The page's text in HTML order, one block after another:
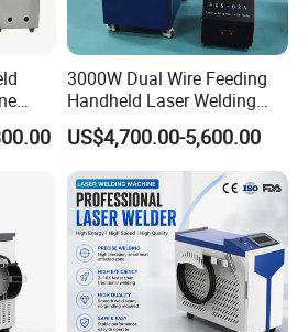
equipment development,
including stone engraving
machine, wood engraving
engraving
engraving machine, laser
,peen /laser marking
cnc equipment etc. The
cover the stone, wood
building models ,electronics
3000W Dual Wire Feeding
Handheld Laser Welding
Machine for Stainless Steel
and Aluminum Alloy with
8mm Penetration Depth
Metal Laser Welder
US$4,700.00-5,600.00